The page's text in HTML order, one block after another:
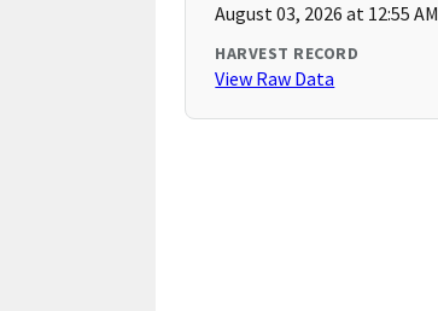
August 03, 2026 at 12:55 AM
HARVEST RECORD
View Raw Data